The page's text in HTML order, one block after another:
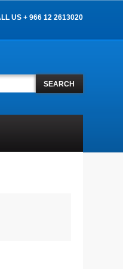
US + 966 12 2613020